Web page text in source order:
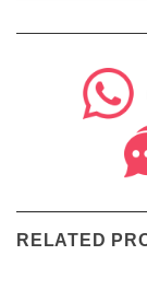
RELATED